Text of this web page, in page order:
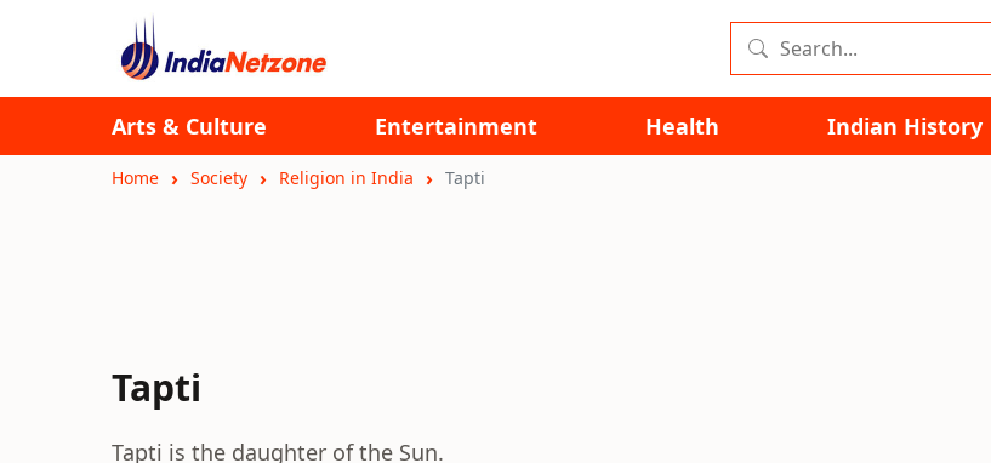
Arts & Culture Entertainment Health Indian History
Home Society Religion in India Tapti
Tapti
Tapti is the daughter of the Sun.